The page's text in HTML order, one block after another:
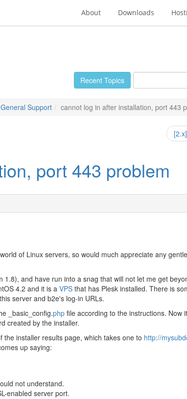
About Downloads
Recent Topics
General Support cannot log in after installation, port 443
port 443 problem
of Linux servers, so would much appreciate any gentle
and have run into a snag that will not let me get
4.2 and it is a VPSthat has Plesk installed. There is
server and b2e's log-in URLs.
_basic_config.phpfile according to the instructions. Now
created by the installer.
installer results page, which takes one to http://
up saying:
not understand.
enabled server port.